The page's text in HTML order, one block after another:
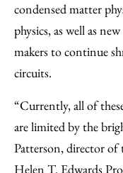
condensed matter
physics, as well as
makers to continue
circuits.
“Currently, all of
are limited by the
Patterson, director of
Helen T. Edwards